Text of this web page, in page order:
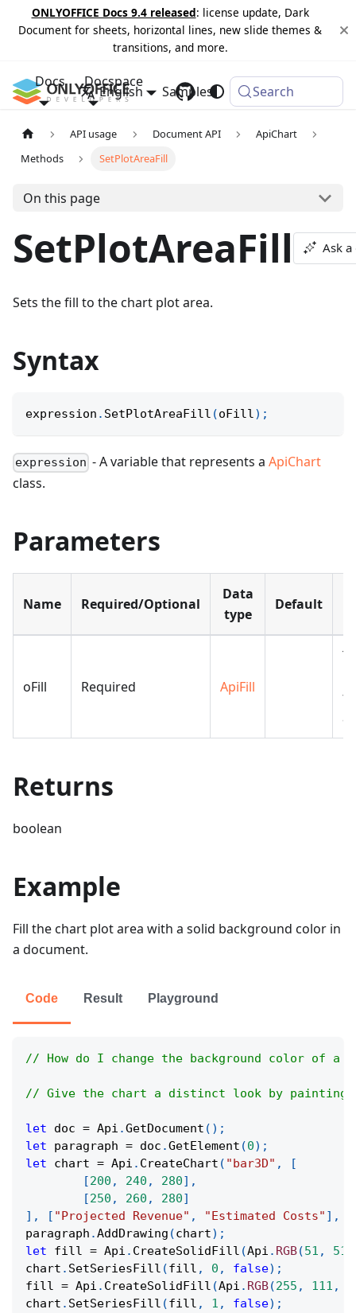
ONLYOFFICE Docs 9.4 released: license update, Dark
Document for sheets, horizontal lines, new slide themes &
transitions, and more.
Docs Docspace
Samples Changelog
English Search
API usage Document API
ApiChart
Methods
SetPlotAreaFill
On this page
SetPlotAreaFill Ask
Sets the fill to the chart plot area.
Syntax
expression . SetPlotAreaFill (oFill) ;
expression - A variable that represents aApiChart
class.
Parameters
Name Required/Optional
Data
type
Default
oFill Required ApiFill
Returns
boolean
Example
Fill the chart plot area with a solid background color in
a document.
Code Result Playground
// How do I change the background color of a
// Give the chart a distinct look by painting
let doc = Api .GetDocument ( ) ;
let paragraph = doc .GetElement (0) ;
let chart = Api . CreateChart ( "bar3D" ,
[
[200 , 240 , 280] ,
[250 , 260 , 280]
] , [ "Projected Revenue" , "Estimated Costs" ] ,
paragraph .AddDrawing (chart) ;
let fill = Api . CreateSolidFill (Api . RGB(51 , 51
chart . SetSeriesFill (fill , 0 , false) ;
fill = Api . CreateSolidFill (Api . RGB(255 , 111 ,
chart . SetSeriesFill (fill , 1 , false) ;